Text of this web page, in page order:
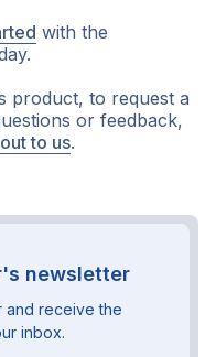
with the
product, to request a
or feedback,
to us.
newsletter
and receive the
inbox.